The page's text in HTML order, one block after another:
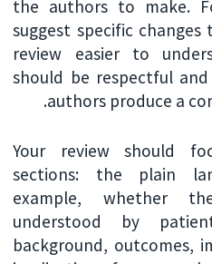
the authors to make.
suggest specific
review easier to
should be respectful
authors produce a
Your review should
sections: the plain
example, whether
understood by
background, outcomes,